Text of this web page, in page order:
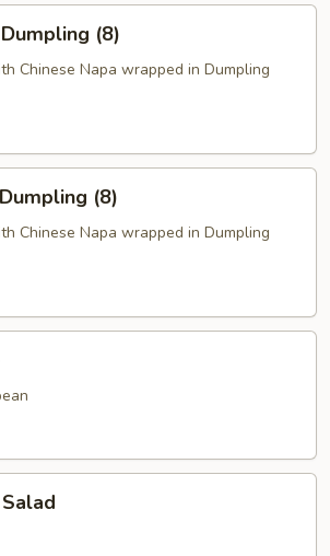
(8)
Chinese Napa wrapped in Dumpling
(8)
Chinese Napa wrapped in Dumpling